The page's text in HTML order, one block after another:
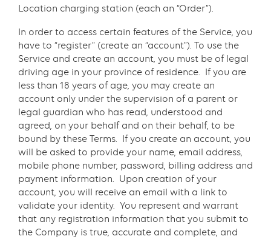
Location charging station (each an “Order”).
In order to access certain features of the Service, you
have to “register” (create an “account”). To use the
Service and create an account, you must be of legal
driving age in your province of residence. If you are
less than 18 years of age, you may create an
account only under the supervision of a parent or
legal guardian who has read, understood and
agreed, on your behalf and on their behalf, to be
bound by these Terms. If you create an account, you
will be asked to provide your name, email address,
mobile phone number, password, billing address and
payment information. Upon creation of your
account, you will receive an email with a link to
validate your identity. You represent and warrant
that any registration information that you submit to
the Company is true, accurate and complete, and